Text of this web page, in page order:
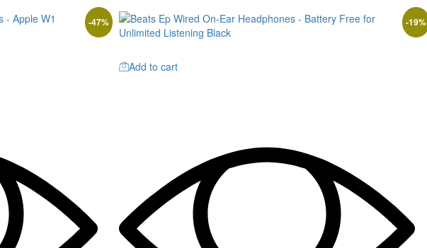
-47% -19%
Add to cart